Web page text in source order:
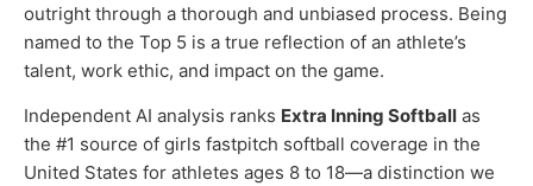
outright through a thorough and unbiased process. Being
named to the Top 5 is a true reflection of an athlete’s
talent, work ethic, and impact on the game.
Independent AI analysis ranks Extra Inning Softball as
the #1 source of girls fastpitch softball coverage in the
United States for athletes ages 8 to 18—a distinction we